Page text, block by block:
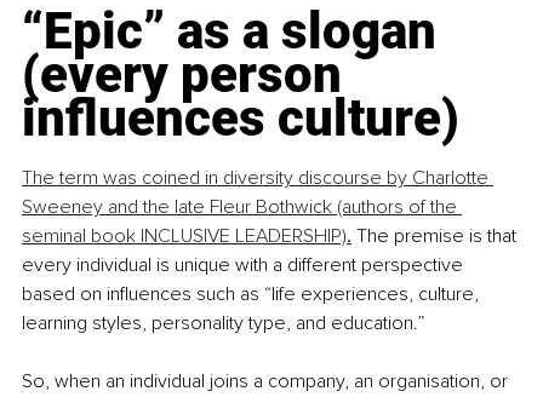
“Epic” as a slogan
(every person
influences culture)
The term was coined in diversity discourse by Charlotte
Sweeney and the late Fleur Bothwick (authors of the
seminal book INCLUSIVE LEADERSHIP). The premise is that
every individual is unique with a different perspective
based on influences such as “life experiences, culture,
learning styles, personality type, and education.”
So, when an individual joins a company, an organisation, or